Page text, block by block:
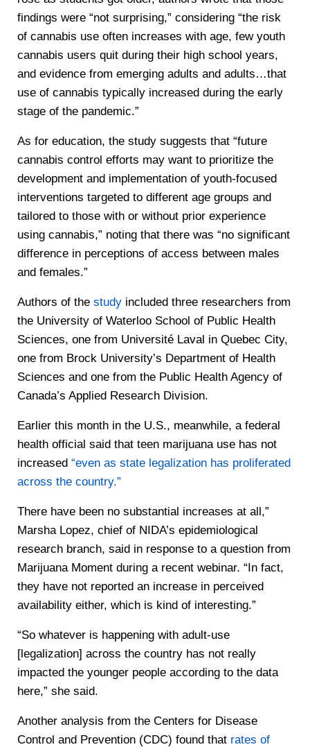
findings were “not surprising,” considering “the risk
of cannabis use often increases with age, few youth
cannabis users quit during their high school years,
and evidence from emerging adults and adults…that
use of cannabis typically increased during the early
stage of the pandemic.”
As for education, the study suggests that “future
cannabis control efforts may want to prioritize the
development and implementation of youth-focused
interventions targeted to different age groups and
tailored to those with or without prior experience
using cannabis,” noting that there was “no significant
difference in perceptions of access between males
and females.”
Authors of the studyincluded three researchers from
the University of Waterloo School of Public Health
Sciences, one from Université Laval in Quebec City,
one from Brock University’s Department of Health
Sciences and one from the Public Health Agency of
Canada’s Applied Research Division.
Earlier this month in the U.S., meanwhile, a federal
health official said that teen marijuana use has not
increased “even as state legalization has proliferated
across the country.”
There have been no substantial increases at all,”
Marsha Lopez, chief of NIDA’s epidemiological
research branch, said in response to a question from
Marijuana Moment during a recent webinar. “In fact,
they have not reported an increase in perceived
availability either, which is kind of interesting.”
“So whatever is happening with adult-use
[legalization] across the country has not really
impacted the younger people according to the data
here,” she said.
Another analysis from the Centers for Disease
Control and Prevention (CDC) found that rates of